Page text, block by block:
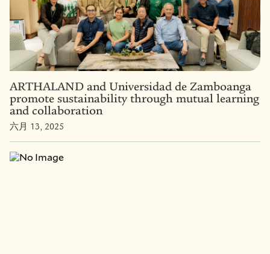
ARTHALAND and Universidad de Zamboanga
promote sustainability through mutual learning
and collaboration
六月 13, 2025